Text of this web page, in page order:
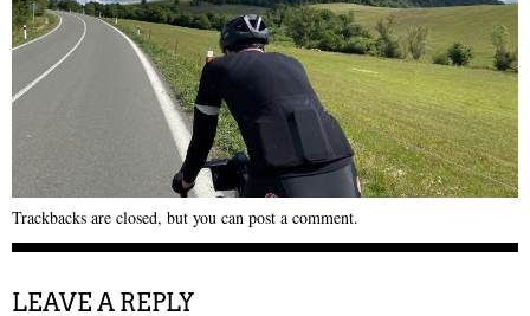
Trackbacks are closed, but you can post a comment.
LEAVE A REPLY